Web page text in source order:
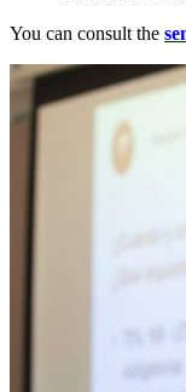
You can consult the